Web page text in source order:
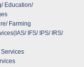
Education/
Farming
IFS/ IPS/ IRS/
Services